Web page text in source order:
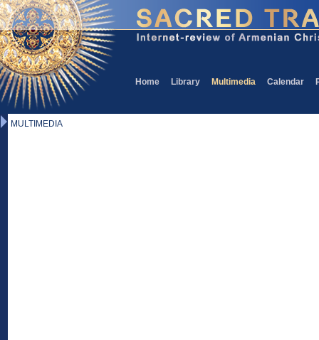
Home Library Multimedia Calendar
MULTIMEDIA